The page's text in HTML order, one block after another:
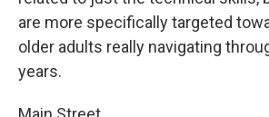
are more specifically targeted
older adults really navigating
years.